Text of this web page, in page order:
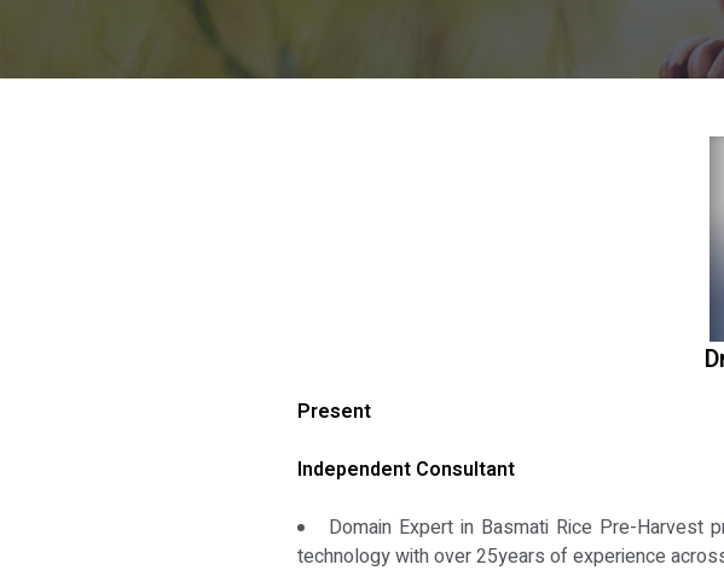
Present
Independent Consultant
Domain Expert in Basmati Rice Pre-Harvest
technology with over 25years of experience